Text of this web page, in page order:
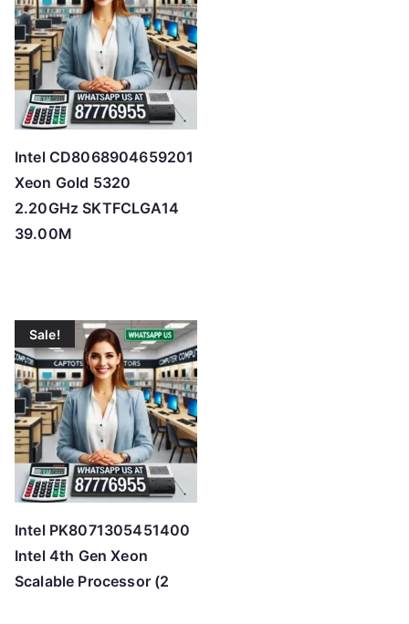
Intel CD8068904659201
Xeon Gold 5320
2.20GHz SKTFCLGA14
39.00M
Sale!
Intel PK8071305451400
Intel 4th Gen Xeon
Scalable Processor (2